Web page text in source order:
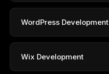
WordPress Development
Wix Development